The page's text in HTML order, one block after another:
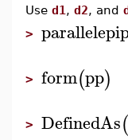
Use d1 , d2, and
>
> form(pp)
> DefinedAs(